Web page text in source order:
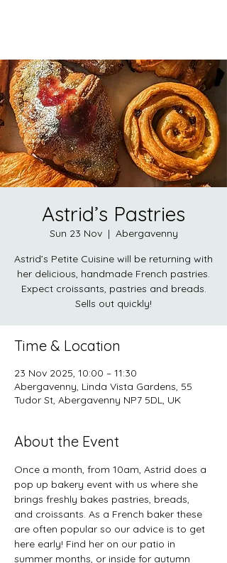
Astrid’s Pastries
Sun 23 Nov
  |
Abergavenny
Astrid’s Petite Cuisine will be returning with
her delicious, handmade French pastries.
Expect croissants, pastries and breads.
Sells out quickly!
Time & Location
23 Nov 2025, 10:00 – 11:30
Abergavenny, Linda Vista Gardens, 55
Tudor St, Abergavenny NP7 5DL, UK
About the Event
Once a month, from 10am, Astrid does a
pop up bakery event with us where she
brings freshly bakes pastries, breads,
and croissants. As a French baker these
are often popular so our advice is to get
here early! Find her on our patio in
summer months, or inside for autumn